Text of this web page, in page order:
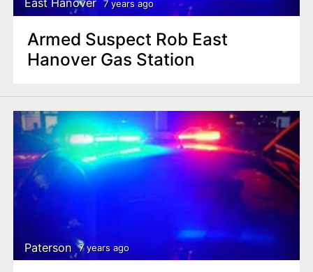
East Hanover 7 years ago
Armed Suspect Rob East
Hanover Gas Station
Paterson 7 years ago